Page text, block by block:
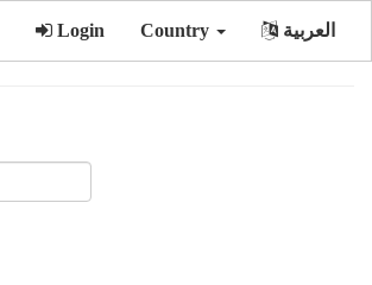
Login Country العربية